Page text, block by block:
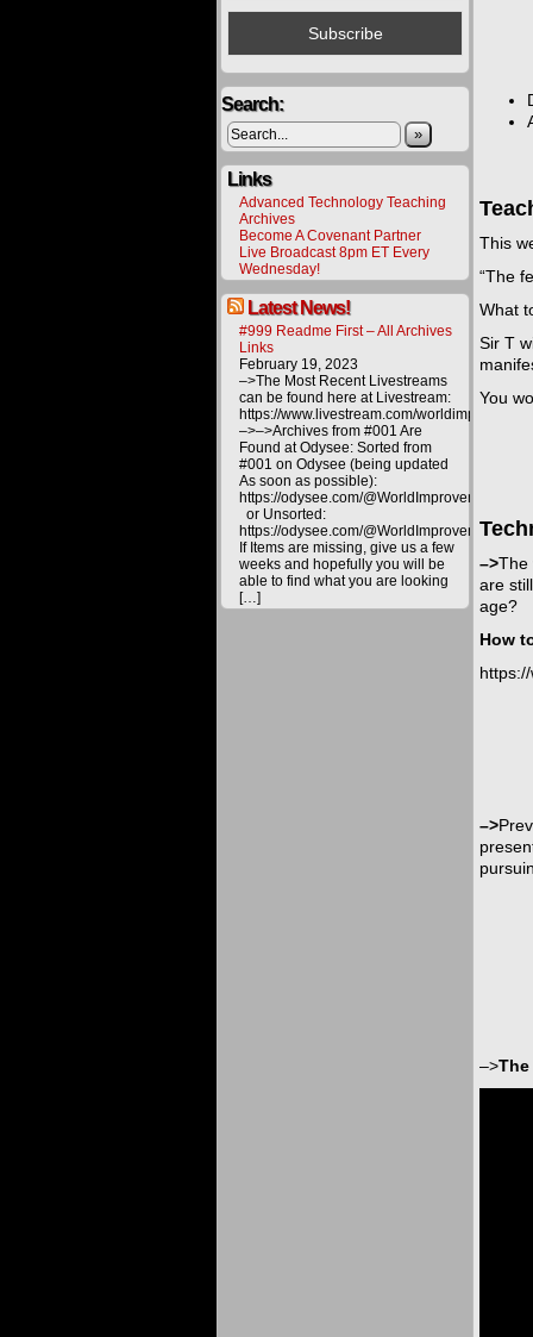
Search:
»
Links
Advanced Technology Teaching
Archives
Become A Covenant Partner
Live Broadcast 8pm ET Every
Wednesday!
Latest News!
#999 Readme First – All Archives
Links
February 19, 2023
–>The Most Recent Livestreams
can be found here at Livestream:
https://www.livestream.com/worldimprovement
–>–>Archives from #001 Are
Found at Odysee: Sorted from
#001 on Odysee (being updated
As soon as possible):
https://odysee.com/@WorldImprovement/
or Unsorted:
https://odysee.com/@WorldImprovement:e
If Items are missing, give us a few
weeks and hopefully you will be
able to find what you are looking
[…]
This
“The
What
Sir T
You
–>The
are
age?
How
–>
–>